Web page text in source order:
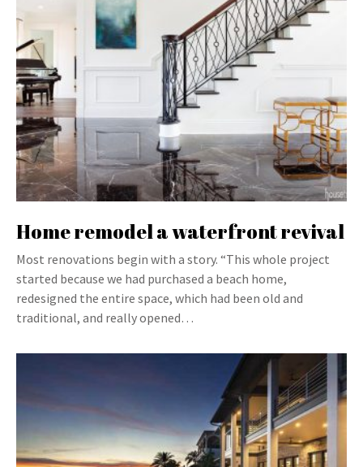
Home remodel a waterfront revival
Most renovations begin with a story. “This whole project
started because we had purchased a beach home,
redesigned the entire space, which had been old and
traditional, and really opened…